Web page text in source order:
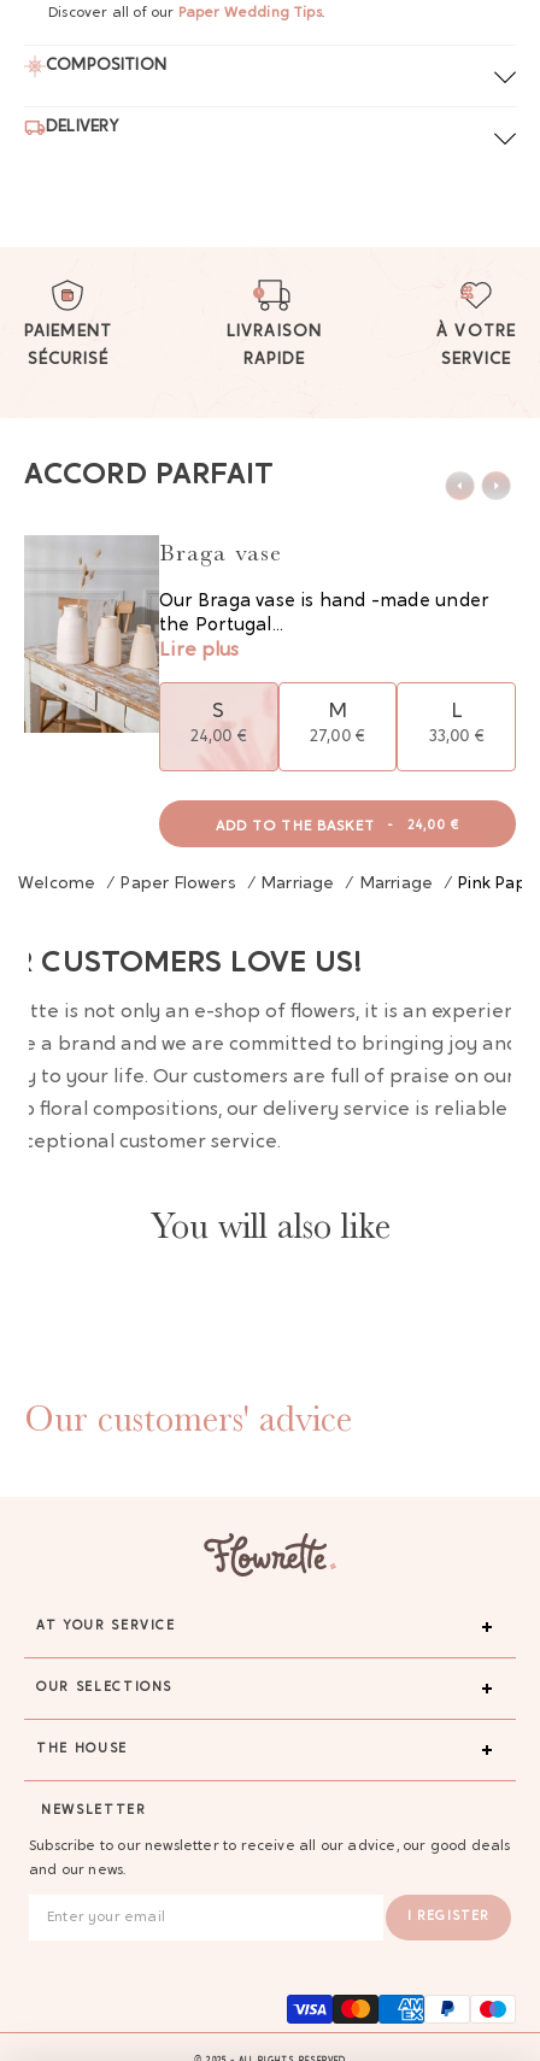
Discover all of our Paper Wedding Tips.
COMPOSITION
DELIVERY
PAIEMENT
SÉCURISÉ
LIVRAISON
RAPIDE
À VOTRE
SERVICE
ACCORD PARFAIT
Braga vase
Our Braga vase is hand -made under
the Portugal...
Lire plus
S
24,00 €
M
27,00 €
L
33,00 €
ADD TO THE BASKET - 24,00 €
Welcome / Paper Flowers / Marriage / Marriage / Pink
CUSTOMERS LOVE US!
is not only an e-shop of flowers, it is an experience.
are a brand and we are committed to bringing joy and
to your life. Our customers are full of praise on our
floral compositions, our delivery service is reliable
exceptional customer service.
You will also like
Our customers' advice
AT YOUR SERVICE
OUR SELECTIONS
THE HOUSE
NEWSLETTER
Subscribe to our newsletter to receive all our advice, our good deals
and our news.
I REGISTER